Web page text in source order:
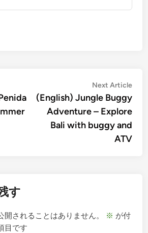
Next Article
(English) Jungle Buggy
Adventure – Explore
Bali with buggy and
ATV
す
開されることはありません。 ※ が付
目です